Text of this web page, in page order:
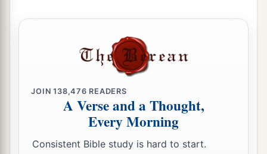
JOIN138,476 READERS
A Verse and a Thought,
Every Morning
Consistent Bible study is hard to start.